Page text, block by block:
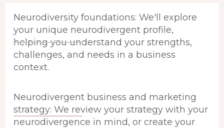
Neurodiversity foundations: We'll explore
your unique neurodivergent profile,
helping you understand your strengths,
challenges, and needs in a business
context.
Neurodivergent business and marketing
strategy: We review your strategy with your
neurodivergence in mind, or create your